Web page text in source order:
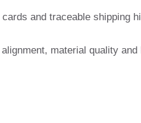
and traceable shipping
material quality and